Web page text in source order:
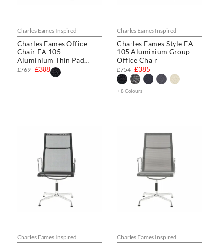
Charles Eames Inspired
Charles Eames Office
Chair EA 105 -
Aluminium Thin Pad
Chair£388
£769
Charles Eames Inspired
Charles Eames Style EA
105 Aluminium Group
Office Chair
£385
£754
+ 8 Colours
Charles Eames Inspired Charles Eames Inspired